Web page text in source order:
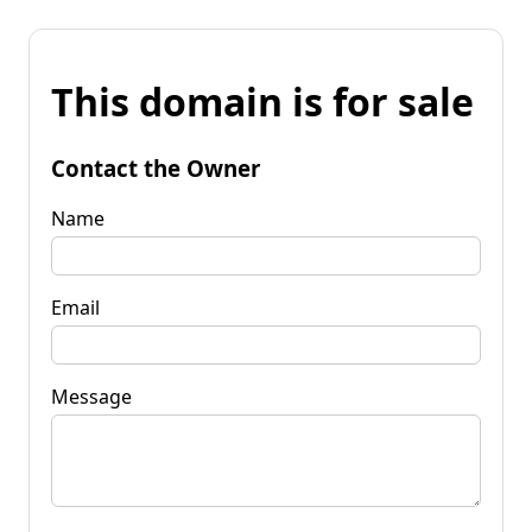
This domain is for sale
Contact the Owner
Name
Email
Message